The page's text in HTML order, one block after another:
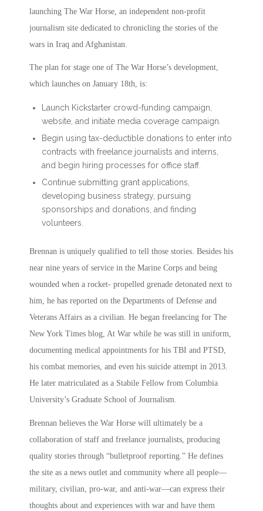
launching The War Horse, an independent non-profit
journalism site dedicated to chronicling the stories of the
wars in Iraq and Afghanistan.
The plan for stage one of The War Horse’s development,
which launches on January 18th, is:
Launch Kickstarter crowd-funding campaign,
website, and initiate media coverage campaign.
Begin using tax-deductible donations to enter into
contracts with freelance journalists and interns,
and begin hiring processes for office staff.
Continue submitting grant applications,
developing business strategy, pursuing
sponsorships and donations, and finding
volunteers.
Brennan is uniquely qualified to tell those stories. Besides his
near nine years of service in the Marine Corps and being
wounded when a rocket- propelled grenade detonated next to
him, he has reported on the Departments of Defense and
Veterans Affairs as a civilian. He began freelancing for The
New York Times blog, At War while he was still in uniform,
documenting medical appointments for his TBI and PTSD,
his combat memories, and even his suicide attempt in 2013.
He later matriculated as a Stabile Fellow from Columbia
University’s Graduate School of Journalism.
Brennan believes the War Horse will ultimately be a
collaboration of staff and freelance journalists, producing
quality stories through “bulletproof reporting.” He defines
the site as a news outlet and community where all people—
military, civilian, pro-war, and anti-war—can express their
thoughts about and experiences with war and have them